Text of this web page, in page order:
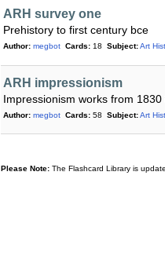
ARH survey one
Prehistory to first century bce
Author: megbot Cards: 18 Subject:Art
ARH impressionism
Impressionism works from 1830
Author: megbot Cards: 58 Subject:Art
Please Note: The Flashcard Library is